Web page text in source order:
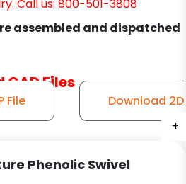
+
+
+
+
+
+
+
+
+
+
+
+
Call us: 800-501-3808
assembled and dispatched
Files
File
Download 2D
Phenolic Swivel